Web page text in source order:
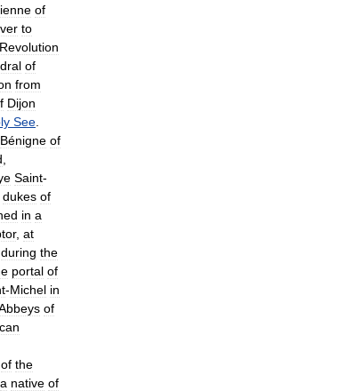
of
to
Revolution
of
from
Dijon
See
Bénigne of
Saint-
dukes of
in a
, at
during the
portal of
-Michel in
of
of the
a native of